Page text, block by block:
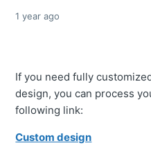
1 year ago
If you need fully
design, you can process
following link:
Custom design